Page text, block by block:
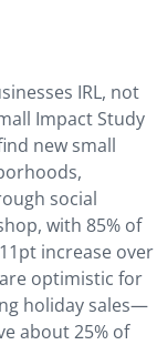
IRL, not
Impact Study
new small
social
with 85% of
increase over
optimistic for
holiday sales—
about 25% of